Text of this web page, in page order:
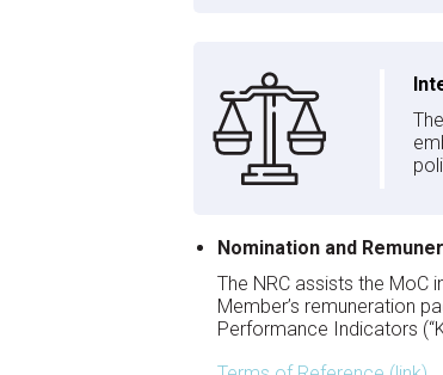
Nomination and
The NRC assists the MoC
Member’s remuneration
Performance Indicators